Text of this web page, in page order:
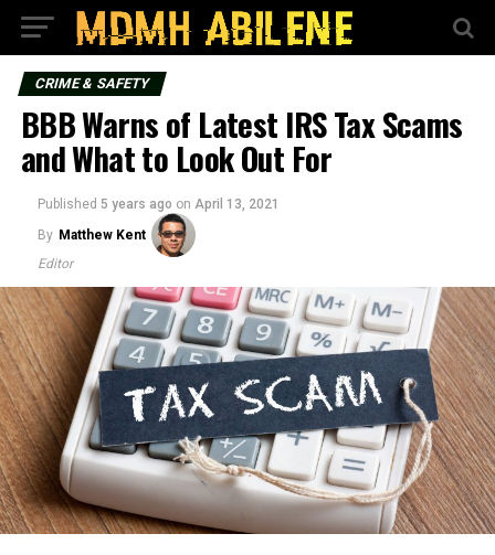
CRIME & SAFETY
BBB Warns of Latest IRS Tax Scams
and What to Look Out For
Published 5 years ago on April 13, 2021
By Matthew Kent
Editor